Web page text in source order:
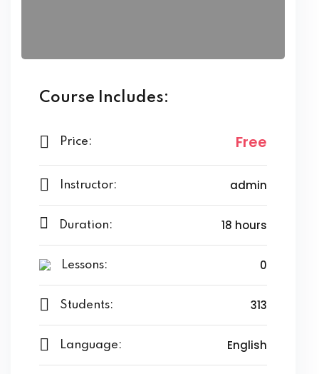
Course Includes:
Price: Free
Instructor: admin
Duration: 18 hours
Lessons: 0
Students: 313
Language: English